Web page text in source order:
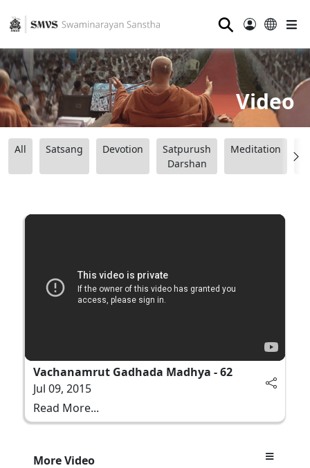
⚲
Video
All Satsang Devotion
Satpurush
Darshan
Meditation
Vachanamrut Gadhada Madhya - 62
Jul 09, 2015
Read More...
More Video